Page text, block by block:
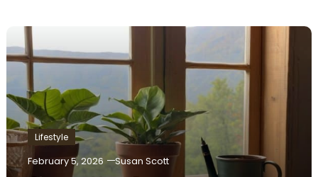
Lifestyle
February 5, 2026 Susan Scott